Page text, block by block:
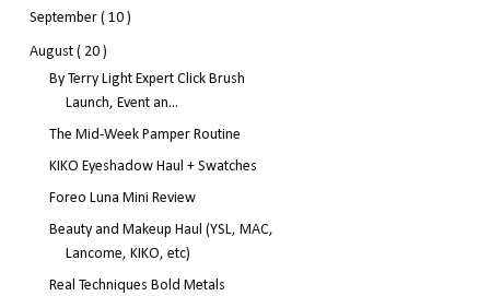
September ( 10 )
August ( 20 )
By Terry Light Expert Click Brush
Launch, Event an...
The Mid-Week Pamper Routine
KIKO Eyeshadow Haul + Swatches
Foreo Luna Mini Review
Beauty and Makeup Haul (YSL, MAC,
Lancome, KIKO, etc)
Real Techniques Bold Metals